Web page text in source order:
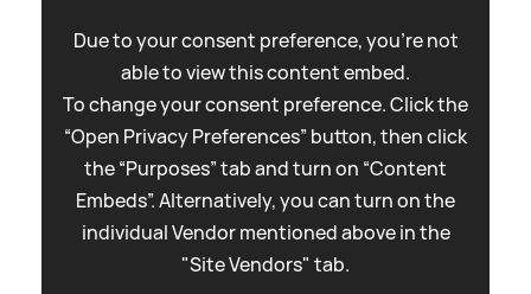
Due to your consent preference, you're not
able to view this content embed.
To change your consent preference. Click the
“Open Privacy Preferences” button, then click
the “Purposes” tab and turn on “Content
Embeds”. Alternatively, you can turn on the
individual Vendor mentioned above in the
"Site Vendors" tab.